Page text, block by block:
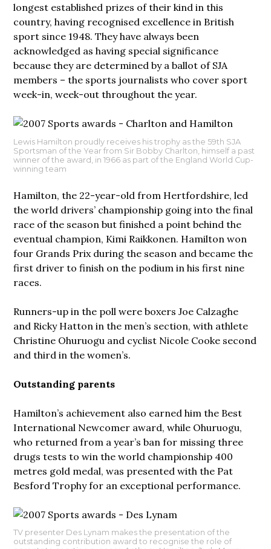
longest established prizes of their kind in this
country, having recognised excellence in British
sport since 1948. They have always been
acknowledged as having special significance
because they are determined by a ballot of SJA
members – the sports journalists who cover sport
week-in, week-out throughout the year.
Lewis Hamilton proudly receives his trophy as the 59th SJA
Sportsman of the Year from Sir Bobby Charlton, himself a past
winner of the award, in 1966 as part of the England World Cup-
winning team
Hamilton, the 22-year-old from Hertfordshire, led
the world drivers’ championship going into the final
race of the season but finished a point behind the
eventual champion, Kimi Raikkonen. Hamilton won
four Grands Prix during the season and became the
first driver to finish on the podium in his first nine
races.
Runners-up in the poll were boxers Joe Calzaghe
and Ricky Hatton in the men’s section, with athlete
Christine Ohuruogu and cyclist Nicole Cooke second
and third in the women’s.
Outstanding parents
Hamilton’s achievement also earned him the Best
International Newcomer award, while Ohuruogu,
who returned from a year’s ban for missing three
drugs tests to win the world championship 400
metres gold medal, was presented with the Pat
Besford Trophy for an exceptional performance.
TV presenter Des Lynam makes the presentation of the
outstanding contribution award to recognise the role of